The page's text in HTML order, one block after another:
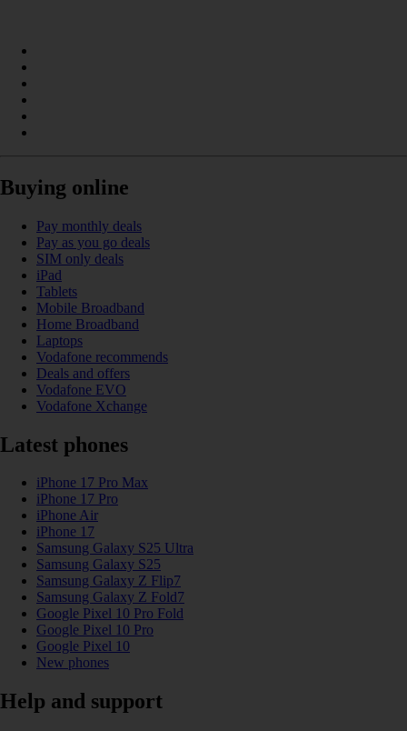
Buying online
Pay monthly deals
Pay as you go deals
SIM only deals
iPad
Tablets
Mobile Broadband
Home Broadband
Laptops
Vodafone recommends
Deals and offers
Vodafone EVO
Vodafone Xchange
Latest phones
iPhone 17 Pro Max
iPhone 17 Pro
iPhone Air
iPhone 17
Samsung Galaxy S25 Ultra
Samsung Galaxy S25
Samsung Galaxy Z Flip7
Samsung Galaxy Z Fold7
Google Pixel 10 Pro Fold
Google Pixel 10 Pro
Google Pixel 10
New phones
Help and support